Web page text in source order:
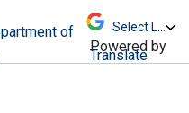
enter, escape,
Powered by
Translate